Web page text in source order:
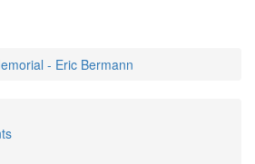
- Eric Bermann